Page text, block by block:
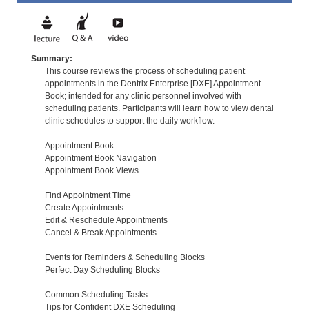
Summary:
This course reviews the process of scheduling patient
appointments in the Dentrix Enterprise [DXE] Appointment
Book; intended for any clinic personnel involved with
scheduling patients. Participants will learn how to view dental
clinic schedules to support the daily workflow.
Appointment Book
Appointment Book Navigation
Appointment Book Views
Find Appointment Time
Create Appointments
Edit & Reschedule Appointments
Cancel & Break Appointments
Events for Reminders & Scheduling Blocks
Perfect Day Scheduling Blocks
Common Scheduling Tasks
Tips for Confident DXE Scheduling